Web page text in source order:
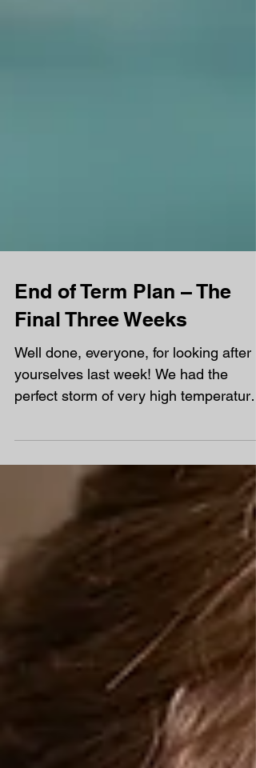
End of Term Plan – The
Final Three Weeks
yourselves last week! We had the
perfect storm of very high
high humidity and exceptionally high
pollen counts. For many families, this
meant poor sleep, reduced
concentration and increased
making learning much more difficult
than usual. Now that the worst of last
week's disruption has settled down, we
have the final three weeks left until the
end of term. During this time, we need
to: Finish any work that was